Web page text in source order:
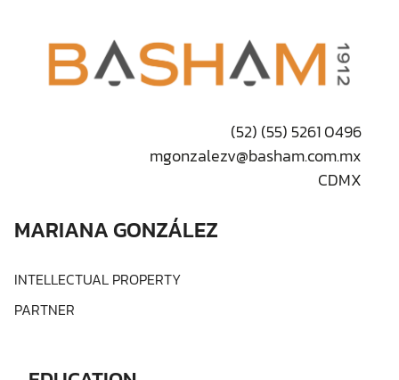
(52) (55) 5261 0496
mgonzalezv@basham.com.mx
CDMX
MARIANA GONZÁLEZ
INTELLECTUAL PROPERTY
PARTNER